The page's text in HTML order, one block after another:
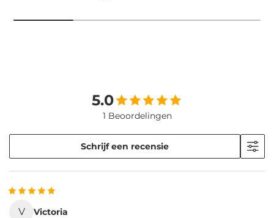
5.0
1 Beoordelingen
Schrijf een recensie
V Victoria